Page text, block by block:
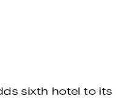
sixth hotel to its